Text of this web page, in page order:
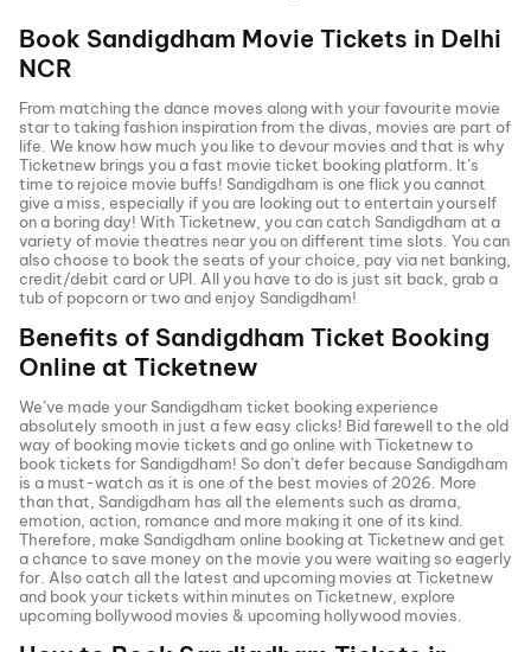
Book Sandigdham Movie Tickets in Delhi
NCR
From matching the dance moves along with your favourite movie
star to taking fashion inspiration from the divas, movies are part of
life. We know how much you like to devour movies and that is why
Ticketnew brings you a fast movie ticket booking platform. It’s
time to rejoice movie buffs! Sandigdham is one flick you cannot
give a miss, especially if you are looking out to entertain yourself
on a boring day! With Ticketnew, you can catch Sandigdham at a
variety of movie theatres near you on different time slots. You can
also choose to book the seats of your choice, pay via net banking,
credit/debit card or UPI. All you have to do is just sit back, grab a
tub of popcorn or two and enjoy Sandigdham!
Benefits of Sandigdham Ticket Booking
Online at Ticketnew
We’ve made yourSandigdham ticket booking experience
absolutely smooth in just a few easy clicks! Bid farewell to the old
way of booking movie tickets and go online with Ticketnew to
book tickets forSandigdham! So don’t defer because Sandigdham
is a must-watch as it is one of the best movies of 2026 . More
than that, Sandigdham has all the elements such as drama,
emotion, action, romance and more making it one of its kind.
Therefore, make Sandigdham online booking at Ticketnew and get
a chance to save money on the movie you were waiting so eagerly
for. Also catch all the latest and upcoming movies at Ticketnew
and book your tickets within minutes on Ticketnew, explore
upcoming bollywood movies & upcoming hollywood movies.